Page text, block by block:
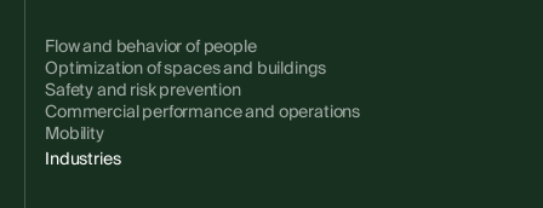
Flow and behavior of people
Optimization of spaces and buildings
Safety and risk prevention
Commercial performance and operations
Mobility
Industries